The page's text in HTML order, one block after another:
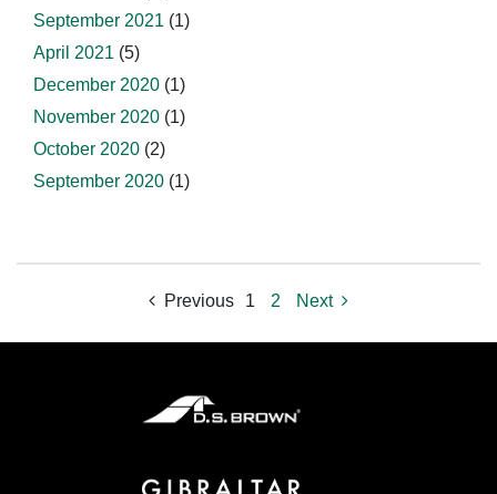
September 2021 (1)
April 2021 (5)
December 2020 (1)
November 2020 (1)
October 2020 (2)
September 2020 (1)
Previous 1 2 Next